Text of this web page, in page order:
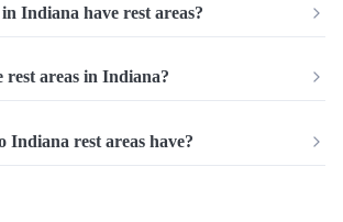
Indiana have rest areas?
areas in Indiana?
Indiana rest areas have?